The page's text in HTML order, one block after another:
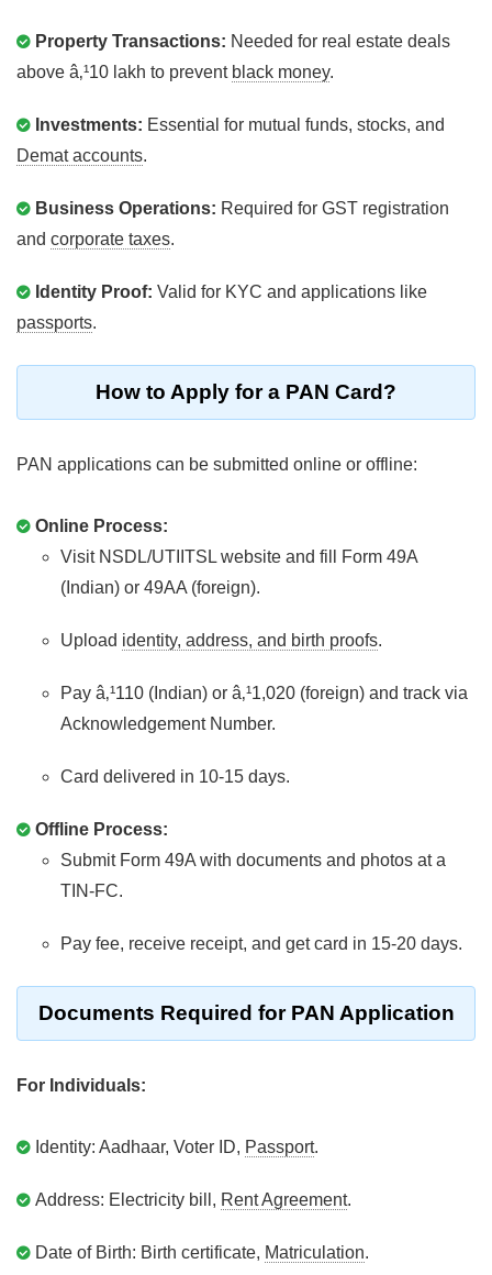
Property Transactions: Needed for real estate deals
above â‚¹10 lakh to prevent black money.
Investments: Essential for mutual funds, stocks, and
Demat accounts.
Business Operations: Required for GST registration
and corporate taxes.
Identity Proof: Valid for KYC and applications like
passports.
How to Apply for a PAN Card?
PAN applications can be submitted online or offline:
Online Process:
Visit NSDL/UTIITSL website and fill Form 49A
(Indian) or 49AA (foreign).
Upload identity, address, and birth proofs.
Pay â‚¹110 (Indian) or â‚¹1,020 (foreign) and track via
Acknowledgement Number.
Card delivered in 10-15 days.
Offline Process:
Submit Form 49A with documents and photos at a
TIN-FC.
Pay fee, receive receipt, and get card in 15-20 days.
Documents Required for PAN Application
For Individuals:
Identity: Aadhaar, Voter ID, Passport.
Address: Electricity bill, Rent Agreement.
Date of Birth: Birth certificate, Matriculation.